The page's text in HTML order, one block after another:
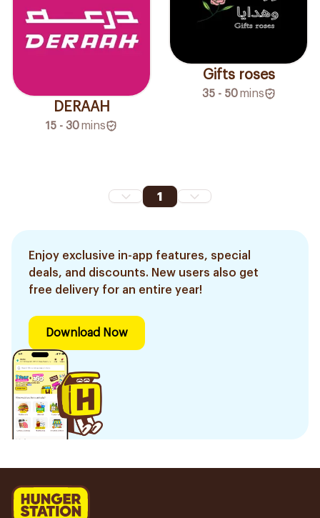
DERAAH
15 - 30mins
Gifts roses
35 - 50 mins
1
Enjoy exclusive in-app features, special
deals, and discounts. New users also get
free delivery for an entire year!
Download Now